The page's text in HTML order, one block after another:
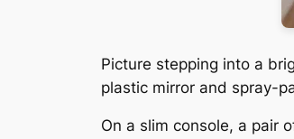
Picture stepping into a
plastic mirror and spray-
On a slim console, a pair